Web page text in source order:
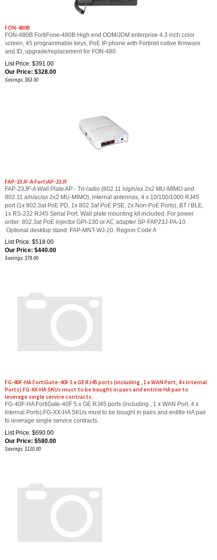
FON-480B FortiFone-480B High end ODM/JDM enterprise 4.3 inch color
screen, 45 programmable keys, PoE IP phone with Fortinet native firmware
and ID, upgrade/replacement for FON-480.
List Price: $391.00
Our Price:$328.00
Savings: $63.00
FAP-23JF-A Wall Plate AP - Tri-radio (802.11 b/g/n/ax 2x2 MU-MIMO and
802.11 a/n/ac/ax 2x2 MU-MIMO), internal antennas, 4 x 10/100/1000 RJ45
port (1x 802.3at PoE PD, 1x 802.3af PoE PSE, 2x Non-PoE Ports), BT / BLE,
1x RS-232 RJ45 Serial Port. Wall plate mounting kit included. For power
order: 802.3at PoE injector GPI-130 or AC adapter SP-FAP23J-PA-10.
Optional desktop stand: FAP-MNT-WJ-20. Region Code A
List Price: $518.00
Our Price:$440.00
Savings: $78.00
Ports).FG-XX-HA SKUs must to be bought in pairs and entitle HA pair to
leverage single service contracts.
FG-40F-HA FortiGate-40F 5 x GE RJ45 ports (including , 1 x WAN Port, 4 x
Internal Ports).FG-XX-HA SKUs must to be bought in pairs and entitle HA pair
to leverage single service contracts.
List Price: $690.00
Our Price:$580.00
Savings: $110.00